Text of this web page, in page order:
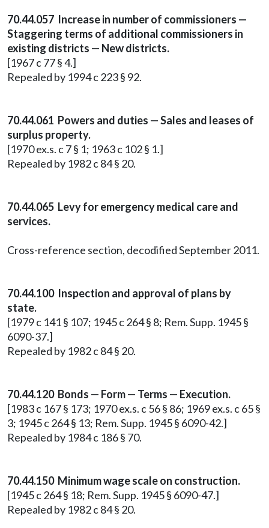
70.44.057 Increase in number of commissioners —
Staggering terms of additional commissioners in
existing districts — New districts.
[1967 c 77 § 4.]
Repealed by 1994 c 223 § 92.
70.44.061 Powers and duties — Sales and leases of
surplus property.
[1970 ex.s. c 7 § 1; 1963 c 102 § 1.]
Repealed by 1982 c 84 § 20.
70.44.065 Levy for emergency medical care and
services.
Cross-reference section, decodified September 2011.
70.44.100 Inspection and approval of plans by
state.
[1979 c 141 § 107; 1945 c 264 § 8; Rem. Supp. 1945 §
6090-37.]
Repealed by 1982 c 84 § 20.
70.44.120 Bonds — Form — Terms — Execution.
[1983 c 167 § 173; 1970 ex.s. c 56 § 86; 1969 ex.s. c 65 §
3; 1945 c 264 § 13; Rem. Supp. 1945 § 6090-42.]
Repealed by 1984 c 186 § 70.
70.44.150 Minimum wage scale on construction.
[1945 c 264 § 18; Rem. Supp. 1945 § 6090-47.]
Repealed by 1982 c 84 § 20.